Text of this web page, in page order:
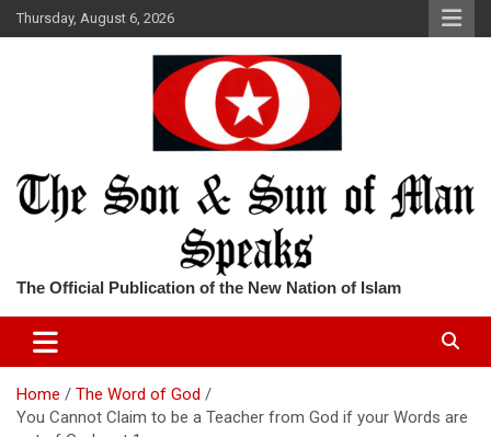
Skip
to
Thursday, August 6, 2026
The Official Publication of the New Nation of Islam
Home
The Word of God
You Cannot Claim to be a Teacher from God if your Words are